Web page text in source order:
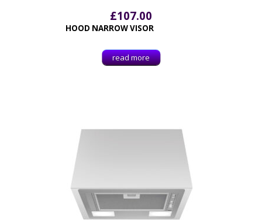
£107.00
HOOD NARROW VISOR
read more